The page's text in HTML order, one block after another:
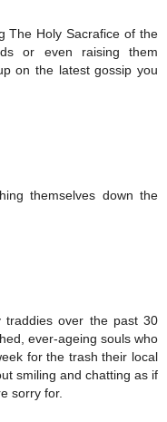
The Holy Sacrafice of the
or even raising them
on the latest gossip you
themselves down the
over the past 30
ever-ageing souls who
for the trash their local
smiling and chatting as if
sorry for.